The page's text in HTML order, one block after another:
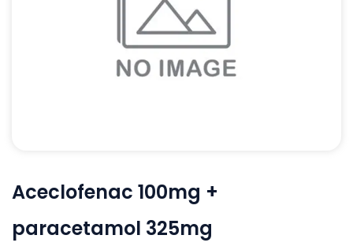
Aceclofenac 100mg +
paracetamol 325mg